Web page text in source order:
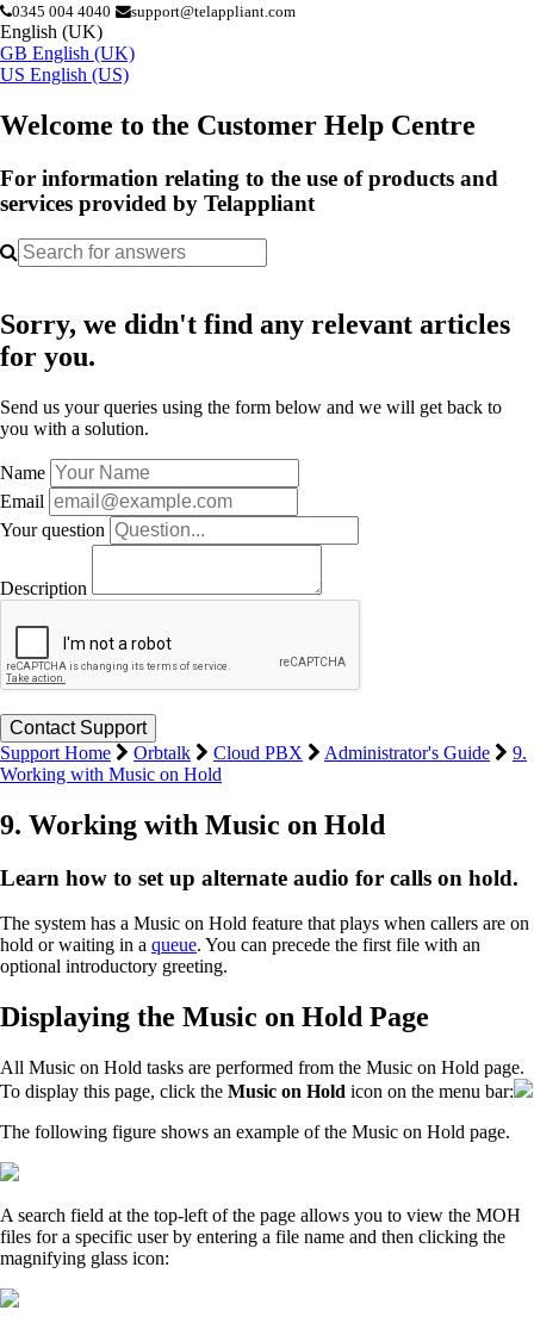
0345 004 4040 support@telappliant.com
English (UK)
GB English (UK)
US English (US)
Welcome to the Customer Help Centre
For information relating to the use of products and
services provided by Telappliant
Sorry, we didn't find any relevant articles
for you.
Send us your queries using the form below and we will get back to
you with a solution.
Name
Email
Your question
Description
Support Home Orbtalk Cloud PBX Administrator's Guide
9.
Working with Music on Hold
9. Working with Music on Hold
Learn how to set up alternate audio for calls on hold.
The system has a Music on Hold feature that plays when callers are on
hold or waiting in a queue. You can precede the first file with an
optional introductory greeting.
Displaying the Music on Hold Page
All Music on Hold tasks are performed from the Music on Hold page.
To display this page, click the Music on Hold icon on the menu bar:
The following figure shows an example of the Music on Hold page.
A search field at the top-left of the page allows you to view the MOH
files for a specific user by entering a file name and then clicking the
magnifying glass icon: